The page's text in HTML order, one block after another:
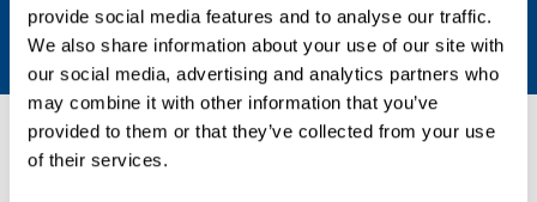
provide social media features and to analyse our traffic.
We also share information about your use of our site with
our social media, advertising and analytics partners who
may combine it with other information that you’ve
provided to them or that they’ve collected from your use
of their services.
0.83 µs
Resources